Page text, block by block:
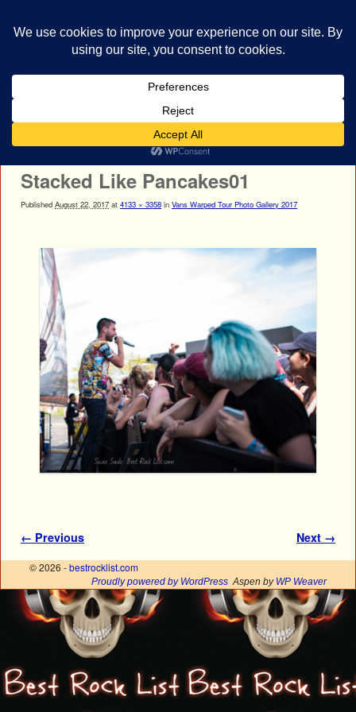
Stacked Like Pancakes01
Published August 22, 2017 at 4133 × 3358 in Vans Warped Tour Photo Gallery 2017
Image navigation
← Previous Next →
© 2026 -bestrocklist.com
Proudly powered by WordPress Aspen by WP Weaver